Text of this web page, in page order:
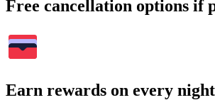
Free cancellation options if
Earn rewards on every